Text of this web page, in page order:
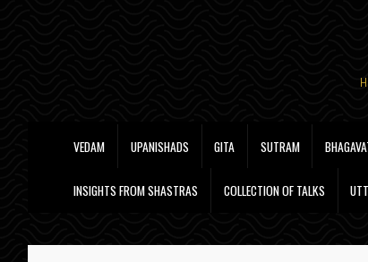
VEDAM UPANISHADS GITA SUTRAM
INSIGHTS FROM SHASTRAS COLLECTION OF TALKS